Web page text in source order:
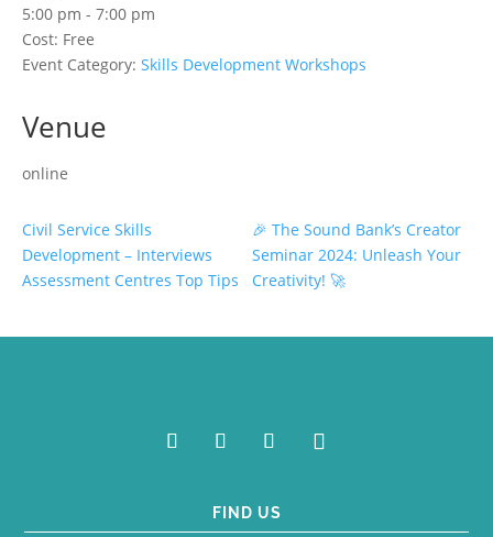
5:00 pm - 7:00 pm
Cost: Free
Event Category: Skills Development Workshops
Venue
online
Civil Service Skills
Development – Interviews
Assessment Centres Top Tips
🎉 The Sound Bank’s Creator
Seminar 2024: Unleash Your
Creativity! 🚀
FIND US